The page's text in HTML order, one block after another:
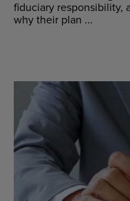
fiduciary responsibility,
why their plan ...